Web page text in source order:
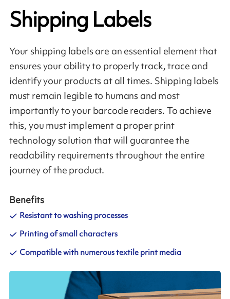
Shipping Labels
Your shipping labels are an essential element that
ensures your ability to properly track, trace and
identify your products at all times. Shipping labels
must remain legible to humans and most
importantly to your barcode readers. To achieve
this, you must implement a proper print
technology solution that will guarantee the
readability requirements throughout the entire
journey of the product.
Benefits
Resistant to washing processes
Printing of small characters
Compatible with numerous textile print media